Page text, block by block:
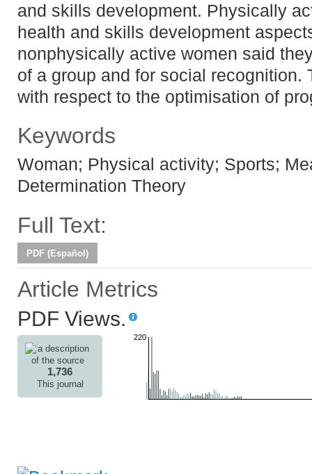
and skills development. Physically
health and skills development
nonphysically active women said
of a group and for social recognition.
with respect to the optimisation of
Keywords
Woman; Physical activity; Sports;
Determination Theory
Full Text:
PDF (Español)
Article Metrics
PDF Views.
1,736
This journal
220